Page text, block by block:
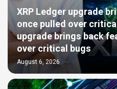
XRP Ledger upgrade
once pulled over
upgrade brings back
over critical bugs
August 6, 2026